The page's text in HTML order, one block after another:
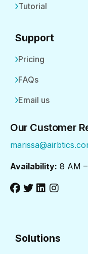
Tutorial
Support
Pricing
FAQs
Email us
Our Customer
Availability: 8 AM
Solutions